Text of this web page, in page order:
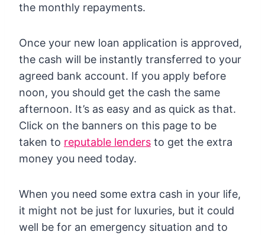
the monthly repayments.
Once your new loan application is approved,
the cash will be instantly transferred to your
agreed bank account. If you apply before
noon, you should get the cash the same
afternoon. It’s as easy and as quick as that.
Click on the banners on this page to be
taken to reputable lenders to get the extra
money you need today.
When you need some extra cash in your life,
it might not be just for luxuries, but it could
well be for an emergency situation and to